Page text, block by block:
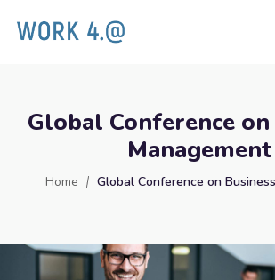
Global Conference on
Management
Home Global Conference on